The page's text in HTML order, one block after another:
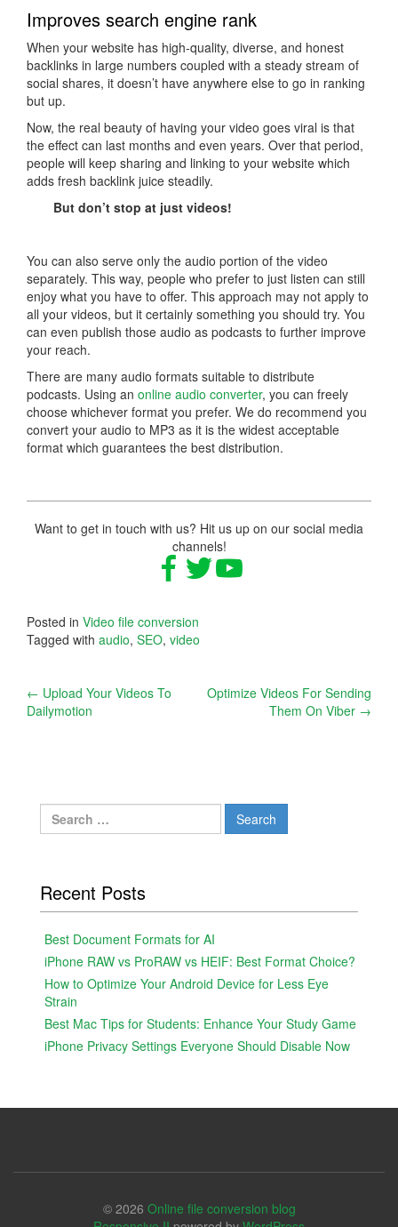
Improves search engine rank
When your website has high-quality, diverse, and honest
backlinks in large numbers coupled with a steady stream of
social shares, it doesn’t have anywhere else to go in ranking
but up.
Now, the real beauty of having your video goes viral is that
the effect can last months and even years. Over that period,
people will keep sharing and linking to your website which
adds fresh backlink juice steadily.
But don’t stop at just videos!
You can also serve only the audio portion of the video
separately. This way, people who prefer to just listen can still
enjoy what you have to offer. This approach may not apply to
all your videos, but it certainly something you should try. You
can even publish those audio as podcasts to further improve
your reach.
There are many audio formats suitable to distribute
podcasts. Using an online audio converter, you can freely
choose whichever format you prefer. We do recommend you
convert your audio to MP3 as it is the widest acceptable
format which guarantees the best distribution.
Want to get in touch with us? Hit us up on our social media
channels!
Posted in Video file conversion
Tagged with audio, SEO, video
Post
navigation
← Upload Your Videos To
Dailymotion
Optimize Videos For Sending
Them On Viber →
Search
for:
Recent Posts
Best Document Formats for AI
iPhone RAW vs ProRAW vs HEIF: Best Format Choice?
How to Optimize Your Android Device for Less Eye
Strain
Best Mac Tips for Students: Enhance Your Study Game
iPhone Privacy Settings Everyone Should Disable Now
© 2026 Online file conversion blog